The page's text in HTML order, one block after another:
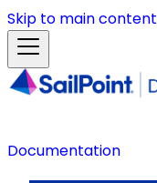
Skip to main content
Documentation